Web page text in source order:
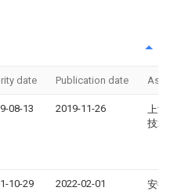
date Publication date
08-13 2019-11-26
上海
技术
10-29 2022-02-01
安徽